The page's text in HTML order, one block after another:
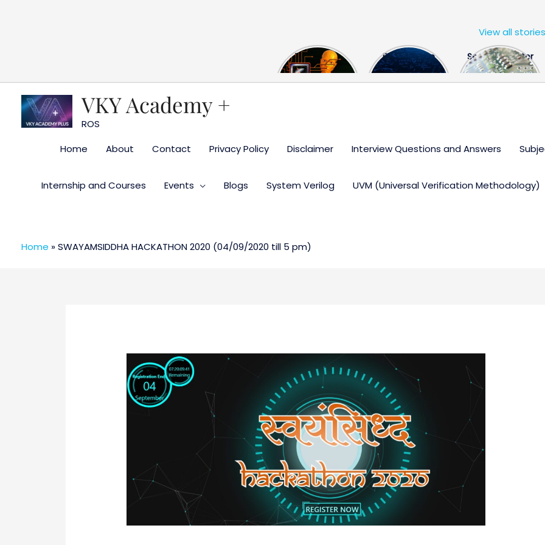
The US Hits
China With a
FPGA Design
Engineer
Semiconductor
Industry the
View all stories
VKY Academy +
ROS
Home
About Contact Privacy Policy Disclaimer Interview Questions and Answers
Internship and Courses Events Blogs System Verilog UVM (Universal Verification Methodology)
Home »SWAYAMSIDDHA HACKATHON 2020 (04/09/2020 till 5 pm)